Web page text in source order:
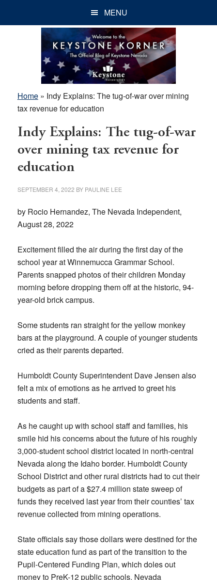
MENU
Home» Indy Explains: The tug-of-war over mining
tax revenue for education
Indy Explains: The tug-of-war
over mining tax revenue for
education
SEPTEMBER 4, 2022 BY PAULINE LEE
by Rocio Hernandez, The Nevada Independent,
August 28, 2022
Excitement filled the air during the first day of the
school year at Winnemucca Grammar School.
Parents snapped photos of their children Monday
morning before dropping them off at the historic, 94-
year-old brick campus.
Some students ran straight for the yellow monkey
bars at the playground. A couple of younger students
cried as their parents departed.
Humboldt County Superintendent Dave Jensen also
felt a mix of emotions as he arrived to greet his
students and staff.
As he caught up with school staff and families, his
smile hid his concerns about the future of his roughly
3,000-student school district located in north-central
Nevada along the Idaho border. Humboldt County
School District and other rural districts had to cut their
budgets as part of a $27.4 million state sweep of
funds they received last year from their counties’ tax
revenue collected from mining operations.
State officials say those dollars were destined for the
state education fund as part of the transition to the
Pupil-Centered Funding Plan, which doles out
money to PreK-12 public schools. Nevada